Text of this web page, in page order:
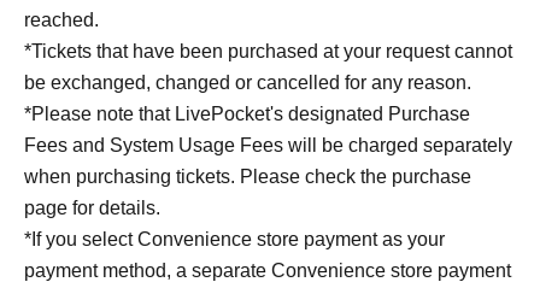
reached.
*Tickets that have been purchased at your request cannot
be exchanged, changed or cancelled for any reason.
*Please note that LivePocket's designated Purchase
Fees and System Usage Fees will be charged separately
when purchasing tickets. Please check the purchase
page for details.
*If you select Convenience store payment as your
payment method, a separate Convenience store payment